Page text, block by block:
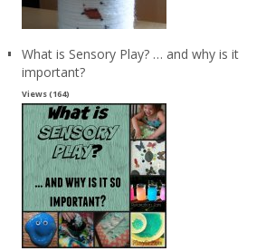
What is Sensory Play? … and why is it
important?
Views (164)